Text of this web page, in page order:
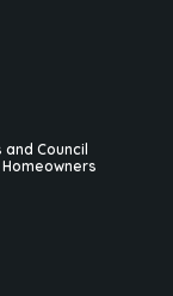
Council